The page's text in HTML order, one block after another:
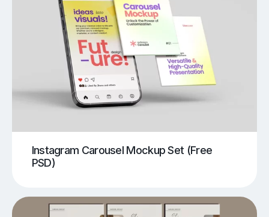
Instagram Carousel Mockup Set (Free
PSD)